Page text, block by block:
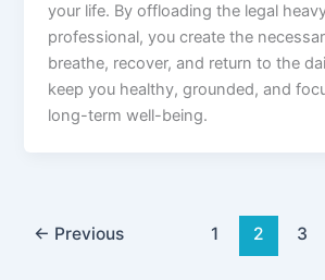
your life. By offloading the legal
professional, you create the
breathe, recover, and return to the
keep you healthy, grounded, and
long-term well-being.
← Previous 1 2 3